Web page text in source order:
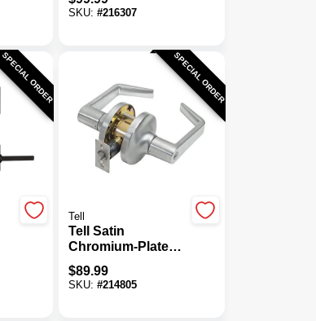
Lever
SKU:#216307
SPECIAL ORDER SPECIAL ORDER
Tell
Tell Satin
Chromium-Plated
Storeroom Door
Lever
$89.99
SKU:#214805